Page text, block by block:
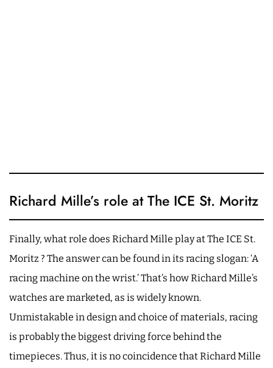
Richard Mille’s role at The ICE St. Moritz
Finally, what role does Richard Mille play at The ICE St.
Moritz ? The answer can be found in its racing slogan: ‘A
racing machine on the wrist.’ That’s how Richard Mille’s
watches are marketed, as is widely known.
Unmistakable in design and choice of materials, racing
is probably the biggest driving force behind the
timepieces. Thus, it is no coincidence that Richard Mille